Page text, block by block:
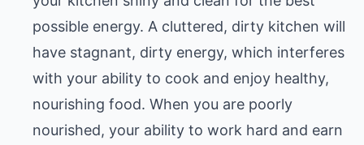
possible energy. A cluttered, dirty kitchen will
have stagnant, dirty energy, which interferes
with your ability to cook and enjoy healthy,
nourishing food. When you are poorly
nourished, your ability to work hard and earn